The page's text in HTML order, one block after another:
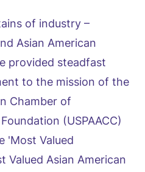
of industry –
Asian American
provided steadfast
to the mission of the
Chamber of
(USPAACC)
'Most Valued
Valued Asian American